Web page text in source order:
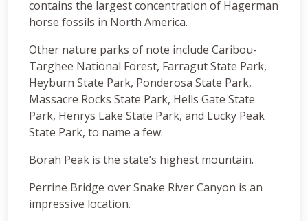
contains the largest concentration of Hagerman
horse fossils in North America.
Other nature parks of note include Caribou-
Targhee National Forest, Farragut State Park,
Heyburn State Park, Ponderosa State Park,
Massacre Rocks State Park, Hells Gate State
Park, Henrys Lake State Park, and Lucky Peak
State Park, to name a few.
Borah Peak is the state’s highest mountain.
Perrine Bridge over Snake River Canyon is an
impressive location.